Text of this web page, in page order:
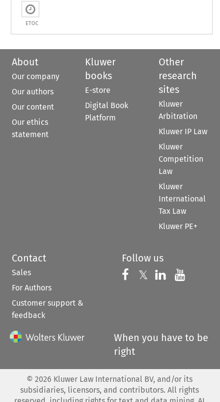
ETOC
About
Our company
Our authors
Our content
Our ethics
statement
Kluwer
books
E-store
Digital Book
Platform
Other
research
sites
Kluwer
Arbitration
Kluwer IP Law
Kluwer
Competition
Law
Kluwer
International
Tax Law
Kluwer PE+
Contact
Sales
For Authors
Customer support &
feedback
Follow us
Follow us on
𝕏 Follow us on
Follow us
When you have to be
right
© 2026 Kluwer Law International BV, and/or its
subsidiaries, licensors, and contributors. All rights